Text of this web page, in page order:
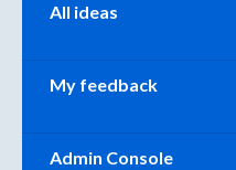
All ideas
My feedback
Admin Console